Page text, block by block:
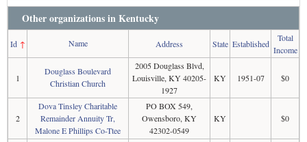
Other organizations in Kentucky
Id↑ Name Address State Established
Total
Income
1
Douglass Boulevard
Christian Church
2005 Douglass Blvd,
Louisville, KY 40205-
1927
KY 1951-07 $0
2
Dova Tinsley Charitable
Remainder Annuity Tr,
Malone E Phillips Co-Ttee
PO BOX 549,
Owensboro, KY
42302-0549
KY $0